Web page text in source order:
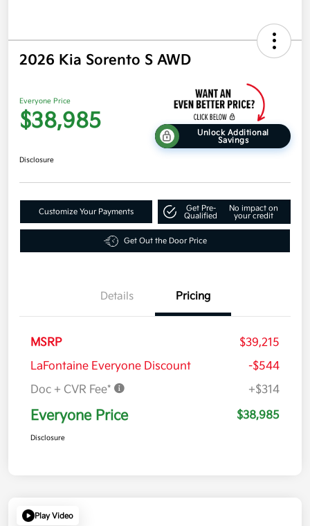
2026 Kia Sorento S AWD
Everyone Price
$38,985
Unlock Additional
Savings
Disclosure
Customize Your Payments
Get Pre-
Qualified
No impact on
your credit
Get Out the Door Price
Details Pricing
MSRP
$39,215
LaFontaine Everyone Discount
-$544
Doc + CVR Fee*
+$314
Everyone Price $38,985
Disclosure
Play Video